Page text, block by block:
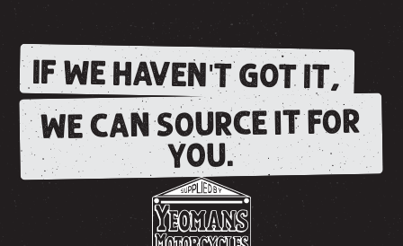
IF WE HAVEN'T GOT IT,
WE CAN SOURCE IT FOR
YOU.